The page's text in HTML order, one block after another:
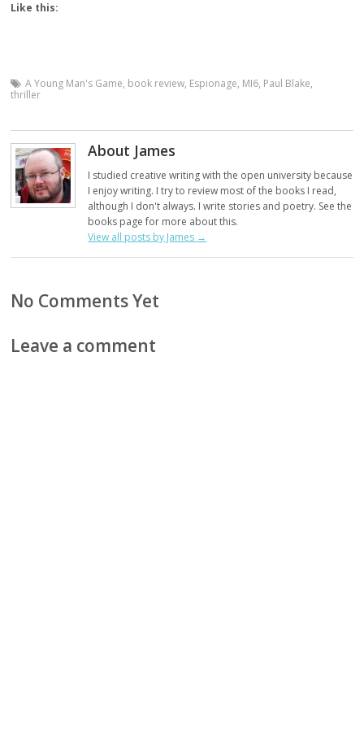
Like this:
A Young Man's Game, book review, Espionage, MI6, Paul Blake,
thriller
About James
I studied creative writing with the open university because
I enjoy writing. I try to review most of the books I read,
although I don't always. I write stories and poetry. See the
books page for more about this.
View all posts by James →
No Comments Yet
Leave a comment